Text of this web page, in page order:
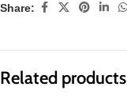
Share:
Related products